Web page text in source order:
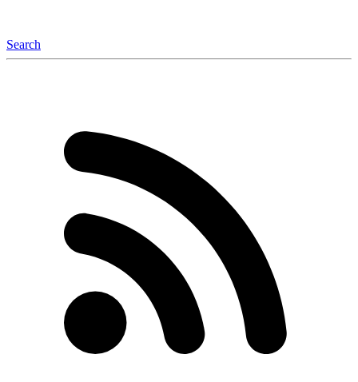
Search